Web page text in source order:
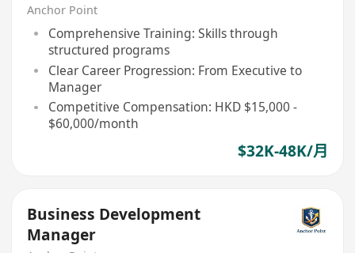
Anchor Point
Comprehensive Training: Skills through
structured programs
Clear Career Progression: From Executive to
Manager
Competitive Compensation: HKD $15,000 -
$60,000/month
$32K-48K/月
Business Development
Manager